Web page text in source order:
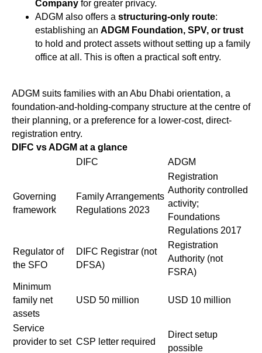
Company for greater privacy.
ADGM also offers a structuring-only route:
establishing an ADGM Foundation, SPV, or trust
to hold and protect assets without setting up a family
office at all. This is often a practical soft entry.
ADGM suits families with an Abu Dhabi orientation, a
foundation-and-holding-company structure at the centre of
their planning, or a preference for a lower-cost, direct-
registration entry.
DIFC vs ADGM at a glance
DIFC
ADGM
Governing
framework
Family Arrangements
Regulations 2023
Registration
Authority controlled
activity;
Foundations
Regulations 2017
Regulator of
the SFO
DIFC Registrar (not
DFSA)
Registration
Authority (not
FSRA)
Minimum
family net
assets
USD 50 million USD 10 million
Service
provider to set CSP letter required
Direct setup
possible